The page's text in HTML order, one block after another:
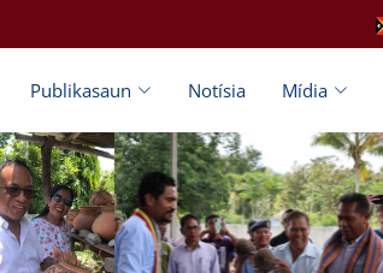
Publikasaun Notísia Mídia